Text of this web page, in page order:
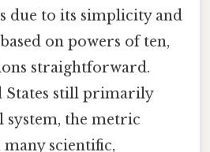
due to its simplicity and
on powers of ten,
straightforward.
States still primarily
system, the metric
many scientific,